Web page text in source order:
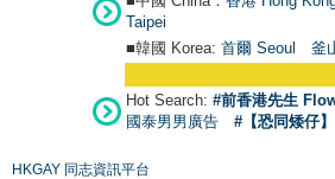
Taipei
■韓國 Korea: 首爾 Seoul 釜
Hot Search: #前香港先生
國泰男男廣告
#【恐同矮仔
HKGAY 同志資訊平台